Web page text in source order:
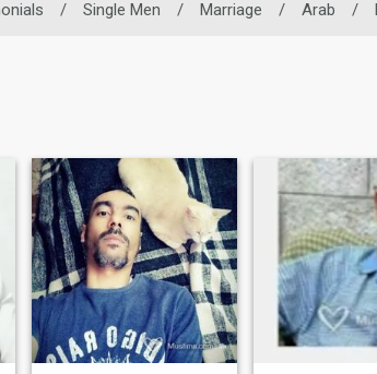
/ Single Men / Marriage / Arab /